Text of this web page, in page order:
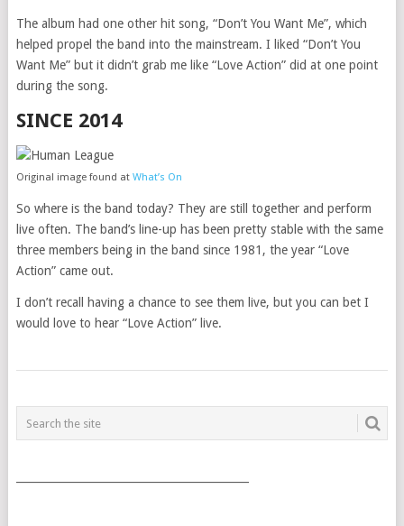
The album had one other hit song, “Don’t You Want Me”, which
helped propel the band into the mainstream. I liked “Don’t You
Want Me” but it didn’t grab me like “Love Action” did at one point
during the song.
SINCE 2014
Original image found at What’s On
So where is the band today? They are still together and perform
live often. The band’s line-up has been pretty stable with the same
three members being in the band since 1981, the year “Love
Action” came out.
I don’t recall having a chance to see them live, but you can bet I
would love to hear “Love Action” live.
POSTS
NAVIGATION